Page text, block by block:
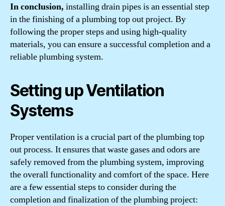
In conclusion, installing drain pipes is an essential step
in the finishing of a plumbing top out project. By
following the proper steps and using high-quality
materials, you can ensure a successful completion and a
reliable plumbing system.
Setting up Ventilation
Systems
Proper ventilation is a crucial part of the plumbing top
out process. It ensures that waste gases and odors are
safely removed from the plumbing system, improving
the overall functionality and comfort of the space. Here
are a few essential steps to consider during the
completion and finalization of the plumbing project: